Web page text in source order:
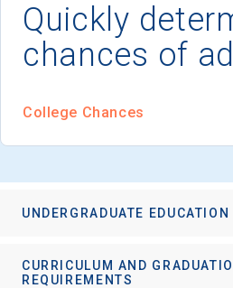
Quickly
chances of
College Chances
UNDERGRADUATE EDUCATION
CURRICULUM AND
REQUIREMENTS
Keep Me